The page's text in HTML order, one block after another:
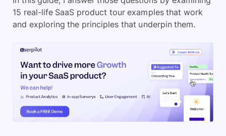
15 real-life SaaS product tour examples that work
and exploring the principles that underpin them.